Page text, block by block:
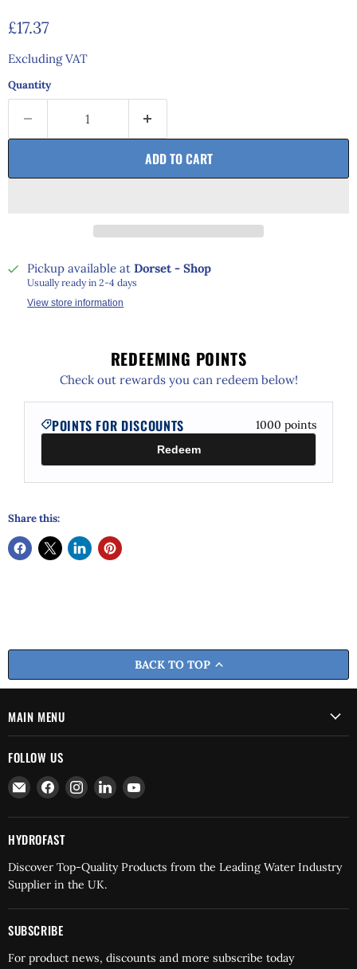
Current price
£17.37
Excluding VAT
Quantity
ADD TO CART
Pickup available atDorset - Shop
Usually ready in 2-4 days
View store information
REDEEMING POINTS
Check out rewards you can redeem below!
POINTS FOR DISCOUNTS 1000 points
Redeem
Share this:
BACK TO TOP
MAIN MENU
FOLLOW US
Email
Hydrofast
Find
on
Facebook
Find
on
Find
on
Find
on
HYDROFAST
Discover Top-Quality Products from the Leading Water Industry
Supplier in the UK.
SUBSCRIBE
For product news, discounts and more subscribe today